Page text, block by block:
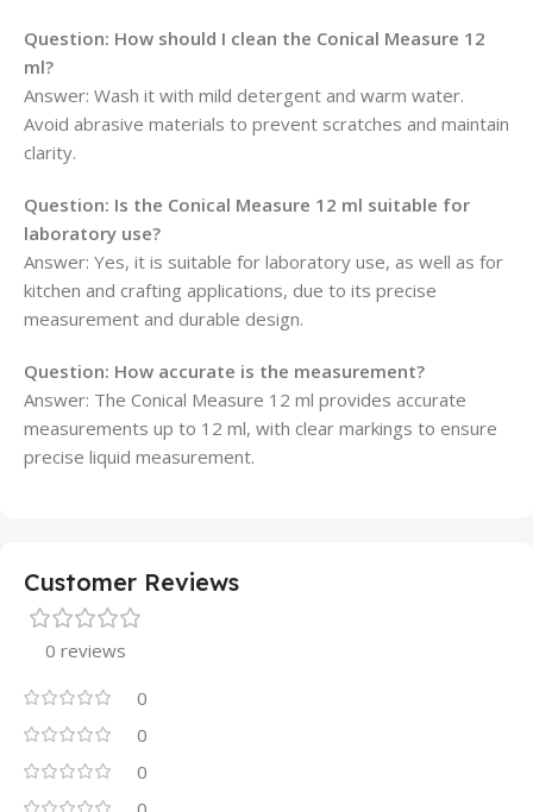
Question: How should I clean the Conical Measure 12
ml?
Answer: Wash it with mild detergent and warm water.
Avoid abrasive materials to prevent scratches and maintain
clarity.
Question: Is the Conical Measure 12 ml suitable for
laboratory use?
Answer: Yes, it is suitable for laboratory use, as well as for
kitchen and crafting applications, due to its precise
measurement and durable design.
Question: How accurate is the measurement?
Answer: The Conical Measure 12 ml provides accurate
measurements up to 12 ml, with clear markings to ensure
precise liquid measurement.
Customer Reviews
0 reviews
0
0
0